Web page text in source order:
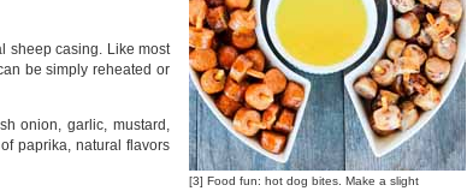
sheep casing. Like most
be simply reheated or
onion, garlic, mustard,
paprika, natural flavors
[3] Food fun: hot dog bites. Make a slight